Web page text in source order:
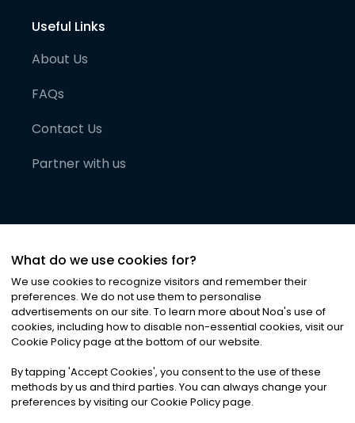
Useful Links
About Us
FAQs
Contact Us
Partner with us
©2026Noa News Ltd. ALL RIGHTS RESERVED
Privacy|Terms & Conditions|Cookies
What do we use cookies for?
We use cookies to recognize visitors and remember their
preferences. We do not use them to personalise
advertisements on our site. To learn more about Noa's use of
cookies, including how to disable non-essential cookies, visit our
Cookie Policy page at the bottom of our website.
By tapping 'Accept Cookies', you consent to the use of these
methods by us and third parties. You can always change your
preferences by visiting our Cookie Policy page.